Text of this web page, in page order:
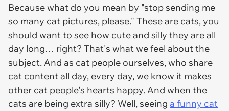
Because what do you mean by "stop sending me
so many cat pictures, please." These are cats, you
should want to see how cute and silly they are all
day long… right? That's what we feel about the
subject. And as cat people ourselves, who share
cat content all day, every day, we know it makes
other cat people's hearts happy. And when the
cats are being extra silly? Well, seeing a funny cat